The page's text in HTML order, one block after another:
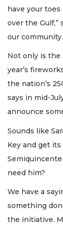
have your
over the Gulf,”
our
Not only is the
year’s
the nation’s
says in mid-
announce
Sounds like
Key and get
need him?
We have a
something
the initiative.